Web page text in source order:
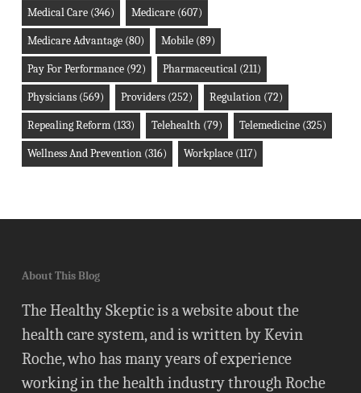
Medical Care(346) Medicare(607)
Medicare Advantage(80) Mobile(89)
Pay For Performance(92) Pharmaceutical(211)
Physicians(569) Providers(252) Regulation(72)
Repealing Reform(133) Telehealth(79) Telemedicine(325)
Wellness And Prevention(316) Workplace(117)
About This Blog
The Healthy Skeptic is a website about the
health care system, and is written by Kevin
Roche, who has many years of experience
working in the health industry through Roche